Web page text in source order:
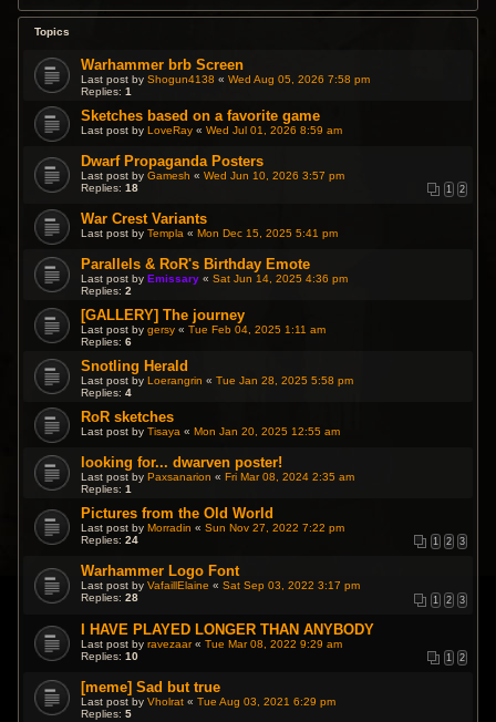
Topics
Warhammer brb Screen
Last post byShogun4138 «Wed Aug 05, 2026 7:58 pm
Replies:1
Sketches based on a favorite game
Last post byLoveRay «Wed Jul 01, 2026 8:59 am
Dwarf Propaganda Posters
Last post byGamesh «Wed Jun 10, 2026 3:57 pm
Replies:18 1 2
War Crest Variants
Last post byTempla «Mon Dec 15, 2025 5:41 pm
Parallels & RoR's Birthday Emote
Last post byEmissary «Sat Jun 14, 2025 4:36 pm
Replies:2
[GALLERY] The journey
Last post bygersy «Tue Feb 04, 2025 1:11 am
Replies:6
Snotling Herald
Last post byLoerangrin «Tue Jan 28, 2025 5:58 pm
Replies:4
RoR sketches
Last post byTisaya «Mon Jan 20, 2025 12:55 am
looking for... dwarven poster!
Last post byPaxsanarion «Fri Mar 08, 2024 2:35 am
Replies:1
Pictures from the Old World
Last post byMorradin «Sun Nov 27, 2022 7:22 pm
Replies:24 1 2 3
Warhammer Logo Font
Last post byVafaillElaine «Sat Sep 03, 2022 3:17 pm
Replies:28 1 2 3
I HAVE PLAYED LONGER THAN ANYBODY
Last post byravezaar«Tue Mar 08, 2022 9:29 am
Replies:10 1 2
[meme] Sad but true
Last post byVholrat «Tue Aug 03, 2021 6:29 pm
Replies:5